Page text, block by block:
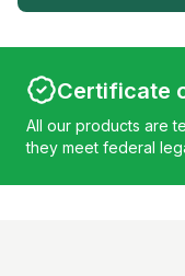
Certificate
All our products are
they meet federal